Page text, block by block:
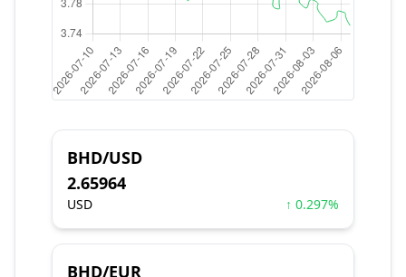
BHD/USD
2.65964
USD ↑ 0.297%
BHD/EUR